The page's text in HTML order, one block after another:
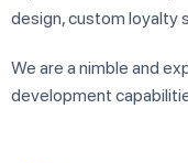
design, custom loyalty
We are a nimble and
development